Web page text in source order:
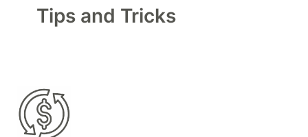
Tips and Tricks